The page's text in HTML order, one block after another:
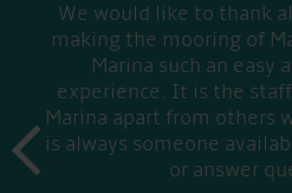
We would like to thank
making the mooring of
Marina such an easy
experience. It is the
Marina apart from others
is always someone
or answer
prev